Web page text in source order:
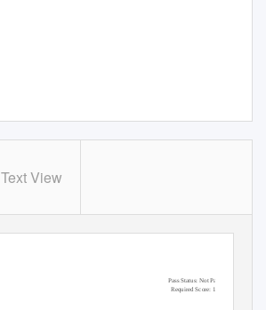
Text View
Pass Status: Not Passed
Required Score: 100%